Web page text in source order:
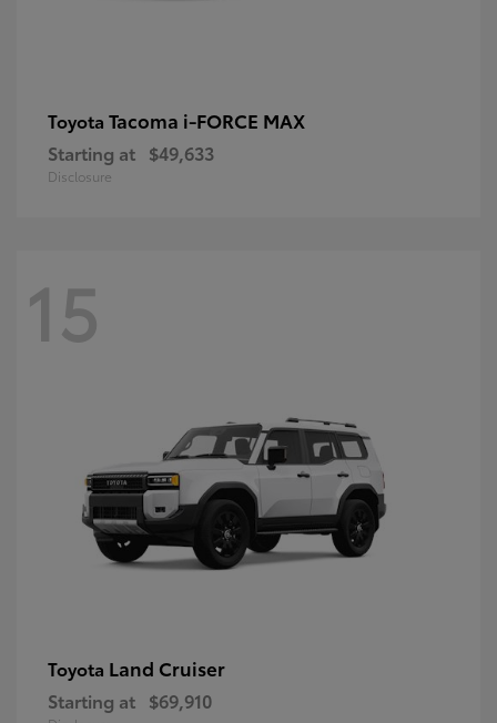
Toyota Tacoma i-FORCE MAX
Starting at $49,633
Disclosure
15
Toyota Land Cruiser
Starting at $69,910